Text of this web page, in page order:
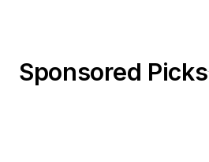
Sponsored Picks